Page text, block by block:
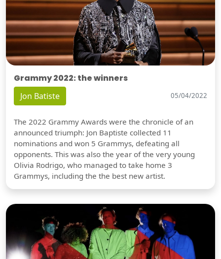
Grammy 2022: the winners
Jon Batiste 05/04/2022
The 2022 Grammy Awards were the chronicle of an
announced triumph: Jon Baptiste collected 11
nominations and won 5 Grammys, defeating all
opponents. This was also the year of the very young
Olivia Rodrigo, who managed to take home 3
Grammys, including the the best new artist.